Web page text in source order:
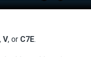
, V, or C7E.